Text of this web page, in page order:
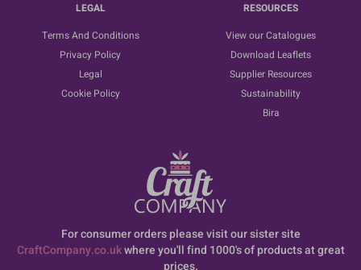
LEGAL
Terms And Conditions
Privacy Policy
Legal
Cookie Policy
RESOURCES
View our Catalogues
Download Leaflets
Supplier Resources
Sustainability
Bira
For consumer orders please visit our sister site
CraftCompany.co.ukwhere you'll find 1000's of products at great
prices.